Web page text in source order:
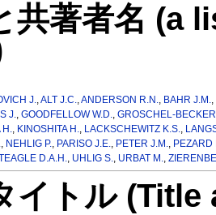
共著者名 (a
J.,ALT J.C.,ANDERSON R.N., BAHR J.M.,
J., GOODFELLOW W.D., GROSCHEL-
H., KINOSHITA H., LACKSCHEWITZ K.S.,
, NEHLIG P., PARISO J.E., PETER J.M., PEZARD
D.A.H., UHLIG S., URBAT M.,
イトル